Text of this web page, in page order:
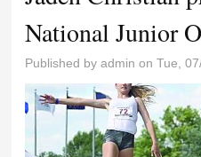
National Junior
Published byadmin on Tue,